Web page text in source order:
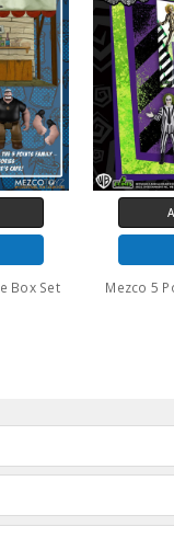
ADD TO CART
Mezco 5 Points